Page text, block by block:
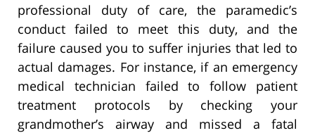
professional duty of care, the paramedic’s
conduct failed to meet this duty, and the
failure caused you to suffer injuries that led to
actual damages. For instance, if an emergency
medical technician failed to follow patient
treatment protocols by checking your
grandmother’s airway and missed a fatal